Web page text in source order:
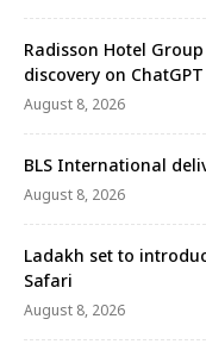
Radisson Hotel
discovery on ChatGPT
August 8, 2026
BLS International
August 8, 2026
Ladakh set to
Safari
August 8, 2026